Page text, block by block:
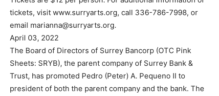
tickets, visit www.surryarts.org, call 336-786-7998, or
email marianna@surryarts.org.
April 03, 2022
The Board of Directors of Surrey Bancorp (OTC Pink
Sheets: SRYB), the parent company of Surrey Bank &
Trust, has promoted Pedro (Peter) A. Pequeno II to
president of both the parent company and the bank. The